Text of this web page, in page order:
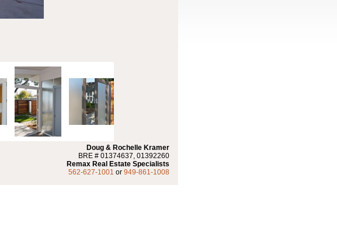
Doug & Rochelle Kramer
BRE # 01374637, 01392260
Remax Real Estate Specialists
562-627-1001 or 949-861-1008